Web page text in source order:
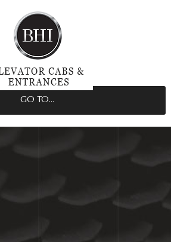
GO TO...